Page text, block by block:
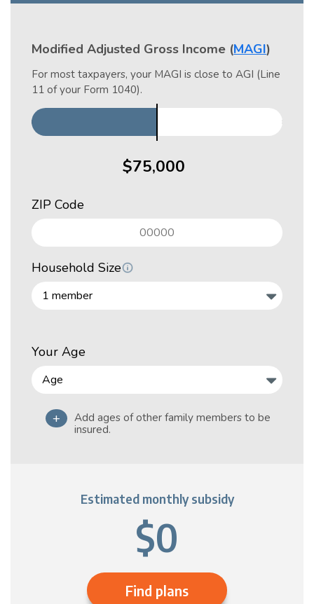
Modified Adjusted Gross Income (MAGI)
For most taxpayers, your MAGI is close to AGI (Line
11 of your Form 1040).
ZIP Code
Household Size
Your Age
+
Add ages of other family members to be
insured.
Estimated monthly subsidy
$0
Find plans